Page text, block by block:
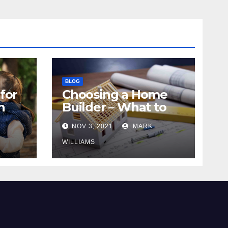
BLOG
Choosing a Home
Builder – What to
Know
NOV 3, 2021 MARK
WILLIAMS